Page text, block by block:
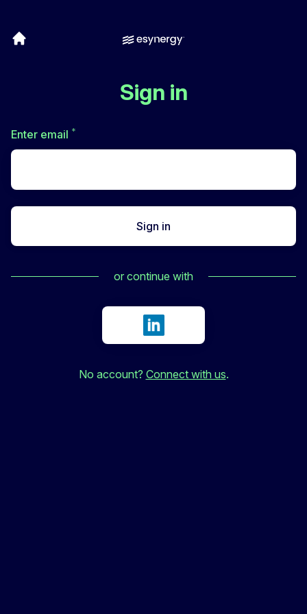
Sign in
Enter email *
Sign in
or continue with
Sign in with LinkedIn
No account? Connect with us.